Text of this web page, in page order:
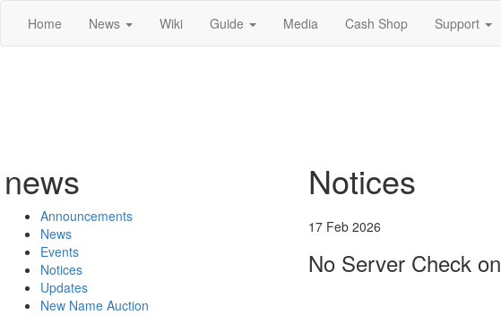
Home News Wiki Guide Media Cash Shop Support
news
Announcements
News
Events
Notices
Updates
New Name Auction
Notices
17 Feb 2026
No Server Check